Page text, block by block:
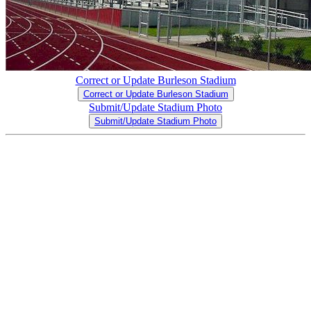
Correct or Update Burleson Stadium
Correct or Update Burleson Stadium
Submit/Update Stadium Photo
Submit/Update Stadium Photo